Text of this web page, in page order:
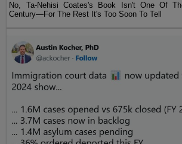
No, Ta-Nehisi Coates's Book Isn't One Of
Century—For The Rest It's Too Soon To Tell